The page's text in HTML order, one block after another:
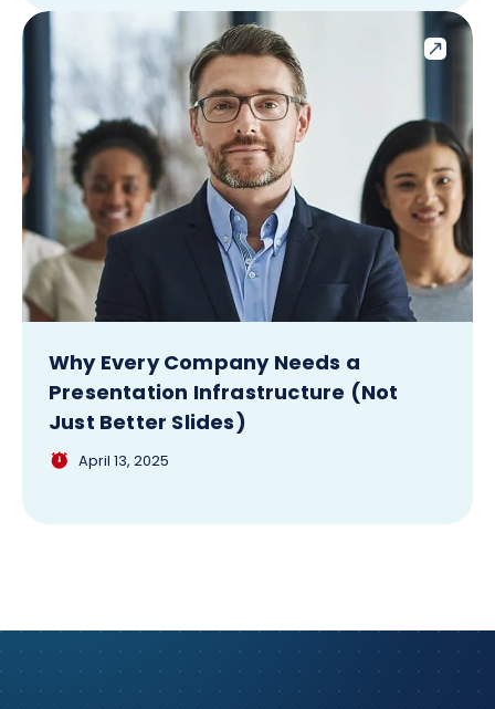
Why Every Company Needs a
Presentation Infrastructure (Not
Just Better Slides)
April 13, 2025